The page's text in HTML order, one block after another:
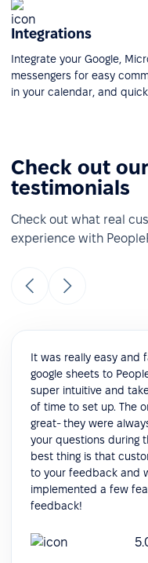
Integrations
Integrate your Google,
messengers for easy
in your calendar, and
Check out
testimonials
Check out what real
experience with
It was really easy and
google sheets to
super intuitive and
of time to set up. The
great- they were
your questions during
best thing is that
to your feedback and
implemented a few
feedback!